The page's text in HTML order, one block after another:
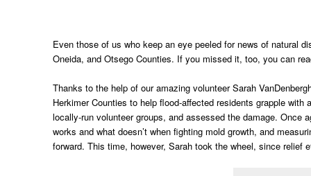
Even those of us who keep an eye peeled for news of natural
Oneida, and Otsego Counties. If you missed it, too, you can
Thanks to the help of our amazing volunteer Sarah
Herkimer Counties to help flood-affected residents grapple
locally-run volunteer groups, and assessed the damage.
works and what doesn’t when fighting mold growth, and
forward. This time, however, Sarah took the wheel, since relief